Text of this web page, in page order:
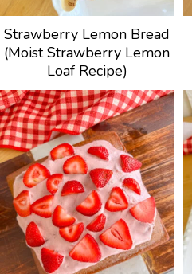
Strawberry Lemon Bread
(Moist Strawberry Lemon
Loaf Recipe)